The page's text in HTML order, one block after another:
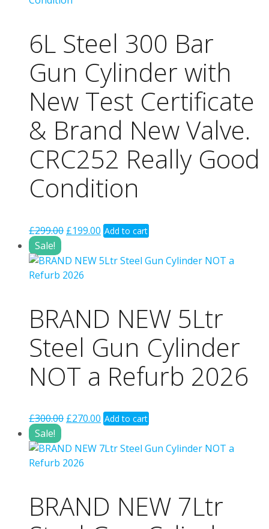
6L Steel 300 Bar
Gun Cylinder with
New Test Certificate
& Brand New Valve.
CRC252 Really Good
Condition
£299.00 Original
was:
£299.00.
£199.00 Current
is:
Add to cart
Sale!
BRAND NEW 5Ltr
Steel Gun Cylinder
NOT a Refurb 2026
£300.00 Original
was:
£300.00.
£270.00 Current
is:
Add to cart
Sale!
BRAND NEW 7Ltr